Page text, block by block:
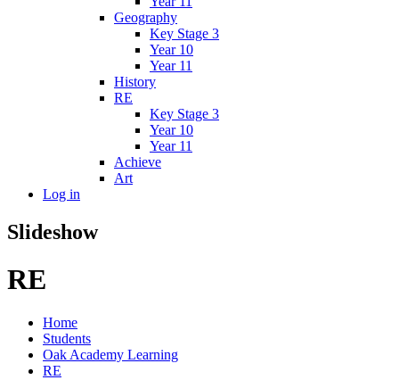
Geography
Key Stage 3
Year 10
Year 11
History
RE
Key Stage 3
Year 10
Year 11
Achieve
Art
Log in
Slideshow
RE
Home
Students
Oak Academy Learning
RE